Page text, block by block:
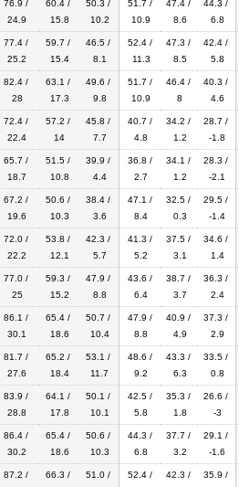
76.9 /
24.9
60.4 /
15.8
50.3 /
10.2
51.7 /
10.9
47.4 /
8.6
44.3 /
6.8
77.4 /
25.2
59.7 /
15.4
46.5 /
8.1
52.4 /
11.3
47.3 /
8.5
42.4 /
5.8
82.4 /
28
63.1 /
17.3
49.6 /
9.8
51.7 /
10.9
46.4 /
8
40.3 /
4.6
72.4 /
22.4
57.2 /
14
45.8 /
7.7
40.7 /
4.8
34.2 /
1.2
28.7 /
-1.8
65.7 /
18.7
51.5 /
10.8
39.9 /
4.4
36.8 /
2.7
34.1 /
1.2
28.3 /
-2.1
67.2 /
19.6
50.6 /
10.3
38.4 /
3.6
47.1 /
8.4
32.5 /
0.3
29.5 /
-1.4
72.0 /
22.2
53.8 /
12.1
42.3 /
5.7
41.3 /
5.2
37.5 /
3.1
34.6 /
1.4
77.0 /
25
59.3 /
15.2
47.9 /
8.8
43.6 /
6.4
38.7 /
3.7
36.3 /
2.4
86.1 /
30.1
65.4 /
18.6
50.7 /
10.4
47.9 /
8.8
40.9 /
4.9
37.3 /
2.9
81.7 /
27.6
65.2 /
18.4
53.1 /
11.7
48.6 /
9.2
43.3 /
6.3
33.5 /
0.8
83.9 /
28.8
64.1 /
17.8
50.1 /
10.1
42.5 /
5.8
35.3 /
1.8
26.6 /
-3
86.4 /
30.2
65.4 /
18.6
50.6 /
10.3
44.3 /
6.8
37.7 /
3.2
29.1 /
-1.6
87.2 /
66.3 /
51.0 /
52.4 /
42.3 /
35.9 /